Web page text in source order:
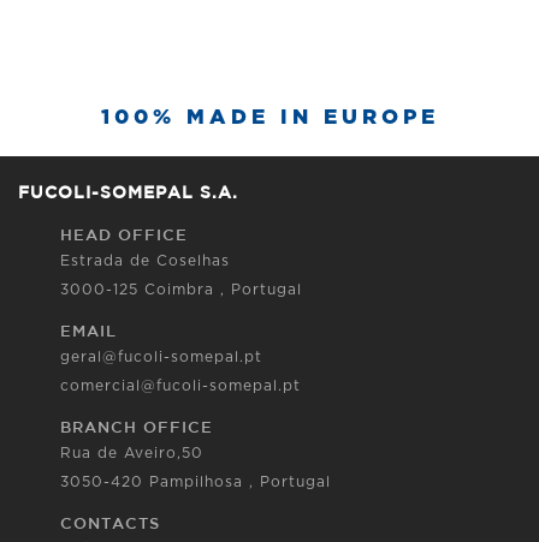
100% MADE IN EUROPE
FUCOLI-SOMEPAL S.A.
HEAD OFFICE
Estrada de Coselhas
3000-125 Coimbra , Portugal
EMAIL
geral@fucoli-somepal.pt
comercial@fucoli-somepal.pt
BRANCH OFFICE
Rua de Aveiro,50
3050-420 Pampilhosa , Portugal
CONTACTS